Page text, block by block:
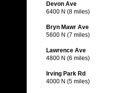
Devon Ave
6400 N (8 miles)
Bryn Mawr Ave
5600 N (7 miles)
Lawrence Ave
4800 N (6 miles)
Irving Park Rd
4000 N (5 miles)